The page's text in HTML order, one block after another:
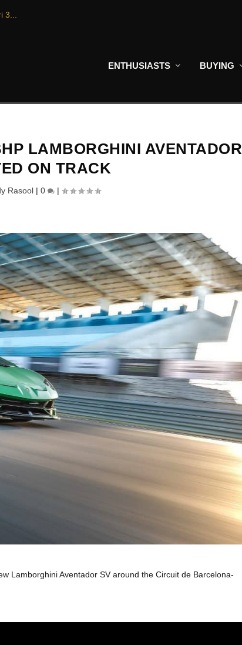
ENTHUSIASTS BUYING
LAMBORGHINI AVENTADOR
ON TRACK
Rasool| 0 |
Lamborghini Aventador SV around the Circuit de Barcelona-